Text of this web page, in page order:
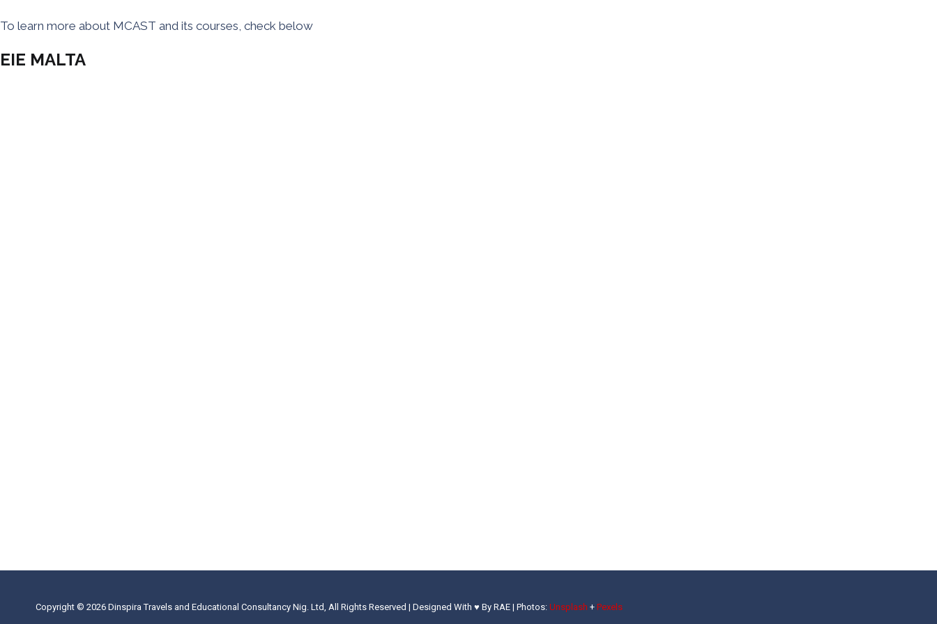
To learn more about MCAST and its courses, check below
EIE MALTA
Copyright © 2026 Dinspira Travels and Educational Consultancy Nig. Ltd, All Rights Reserved | Designed With ♥ By RAE | Photos: Unsplash + Pexels